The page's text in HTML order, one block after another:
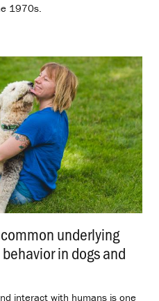
1970s.
underlying
in dogs and
interact with humans is one